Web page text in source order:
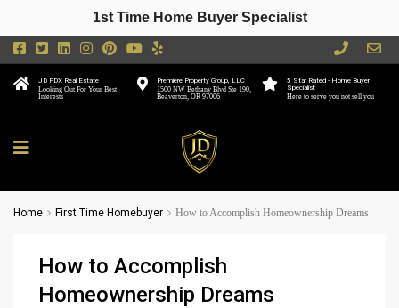
5 Star Rated - Home Buyer
Specialist
Here to serve you not sell you
Premiere Property Group, LLC
1500 NW Bethany Blvd Ste 190,
Beaverton, OR 97006
JD PDX Real Estate
Looking Out For Your Best
Interests
Home First Time Homebuyer How to Accomplish Homeownership Dreams
How to Accomplish
Homeownership Dreams
1st Time Home Buyer Specialist